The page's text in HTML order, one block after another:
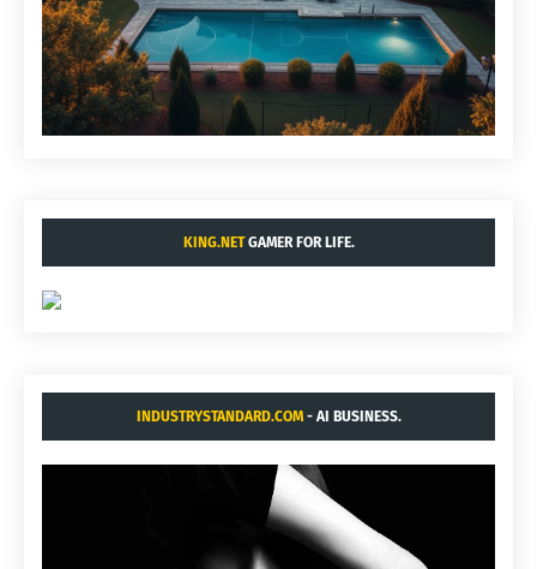
KING.NETGAMER FOR LIFE.
INDUSTRYSTANDARD.COM- AI BUSINESS.